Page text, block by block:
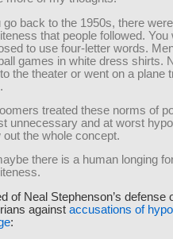
go back to the 1950s, there
that people followed. You
to use four-letter words.
games in white dress shirts.
the theater or went on a plane
treated these norms of
unnecessary and at worst
out the whole concept.
there is a human longing
of Neal Stephenson’s defense
against accusations of
: